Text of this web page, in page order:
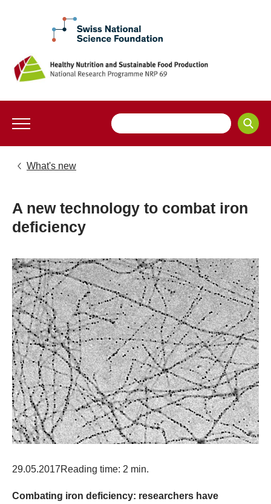
What's new
A new technology to combat iron
deficiency
29.05.2017Reading time: 2 min.
Combating iron deficiency: researchers have